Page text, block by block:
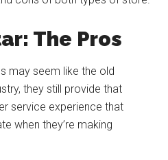
The Pros
may seem like the old
they still provide that
service experience that
when they’re making